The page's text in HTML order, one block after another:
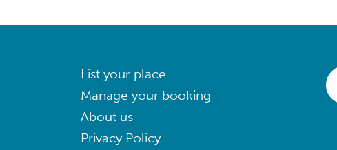
List your place
Manage your booking
About us
Privacy Policy